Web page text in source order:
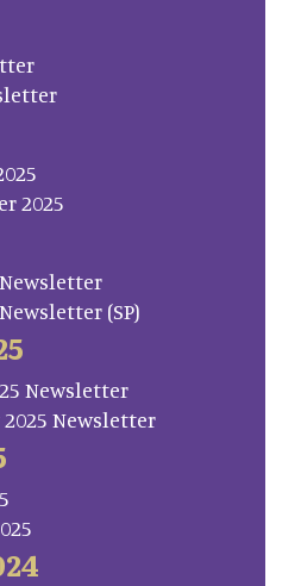
2025
Newsletter
(SP)
Newsletter
2025 Newsletter